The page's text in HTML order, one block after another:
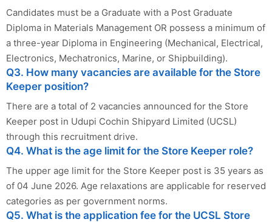
Candidates must be a Graduate with a Post Graduate
Diploma in Materials Management OR possess a minimum of
a three-year Diploma in Engineering (Mechanical, Electrical,
Electronics, Mechatronics, Marine, or Shipbuilding).
Q3. How many vacancies are available for the Store
Keeper position?
There are a total of 2 vacancies announced for the Store
Keeper post in Udupi Cochin Shipyard Limited (UCSL)
through this recruitment drive.
Q4. What is the age limit for the Store Keeper role?
The upper age limit for the Store Keeper post is 35 years as
of 04 June 2026. Age relaxations are applicable for reserved
categories as per government norms.
Q5. What is the application fee for the UCSL Store